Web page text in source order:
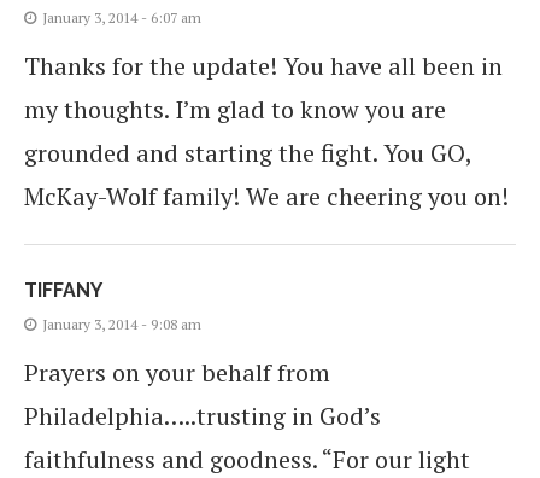
January 3, 2014 - 6:07 am
Thanks for the update! You have all been in
my thoughts. I’m glad to know you are
grounded and starting the fight. You GO,
McKay-Wolf family! We are cheering you on!
TIFFANY
January 3, 2014 - 9:08 am
Prayers on your behalf from
Philadelphia…..trusting in God’s
faithfulness and goodness. “For our light